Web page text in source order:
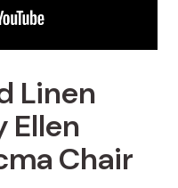
Linen
Ellen
Chair